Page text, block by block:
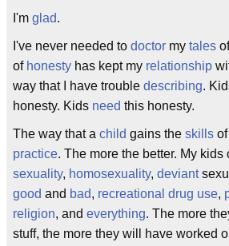
I'm glad.
I've never needed to doctor my tales
of honesty has kept my relationship
way that I have trouble describing.
honesty. Kids need this honesty.
The way that a child gains the skills
practice. The more the better. My kids
sexuality, homosexuality, deviant
good and bad, recreational drug use,
religion, and everything. The more
stuff, the more they will have worked